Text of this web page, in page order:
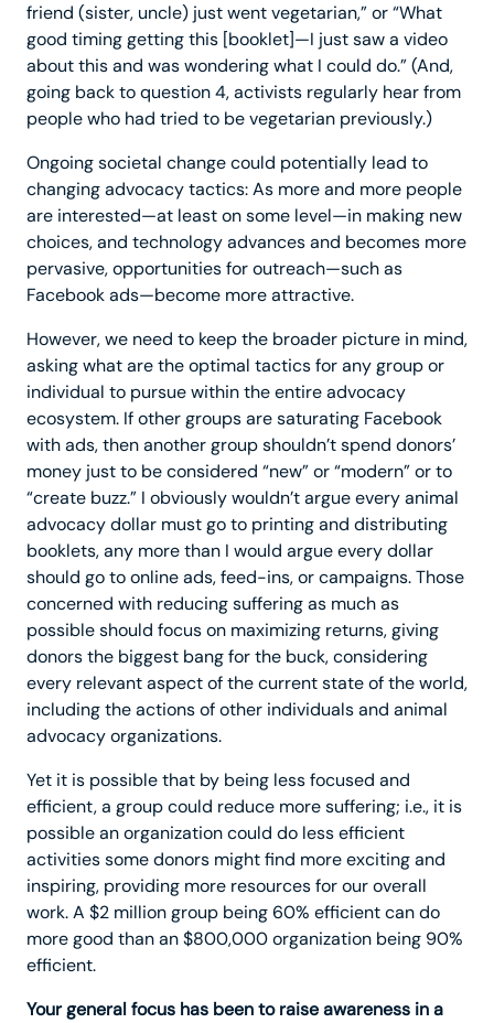
friend (sister, uncle) just went vegetarian,” or “What
good timing getting this [booklet]—I just saw a video
about this and was wondering what I could do.” (And,
going back to question 4, activists regularly hear from
people who had tried to be vegetarian previously.)
Ongoing societal change could potentially lead to
changing advocacy tactics: As more and more people
are interested—at least on some level—in making new
choices, and technology advances and becomes more
pervasive, opportunities for outreach—such as
Facebook ads—become more attractive.
However, we need to keep the broader picture in mind,
asking what are the optimal tactics for any group or
individual to pursue within the entire advocacy
ecosystem. If other groups are saturating Facebook
with ads, then another group shouldn’t spend donors’
money just to be considered “new” or “modern” or to
“create buzz.” I obviously wouldn’t argue every animal
advocacy dollar must go to printing and distributing
booklets, any more than I would argue every dollar
should go to online ads, feed-ins, or campaigns. Those
concerned with reducing suffering as much as
possible should focus on maximizing returns, giving
donors the biggest bang for the buck, considering
every relevant aspect of the current state of the world,
including the actions of other individuals and animal
advocacy organizations.
Yet it is possible that by being less focused and
efficient, a group could reduce more suffering; i.e., it is
possible an organization could do less efficient
activities some donors might find more exciting and
inspiring, providing more resources for our overall
work. A $2 million group being 60% efficient can do
more good than an $800,000 organization being 90%
efficient.
Your general focus has been to raise awareness in a